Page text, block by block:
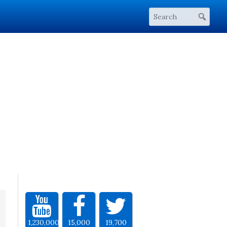
1,230,000 15,000 19,700